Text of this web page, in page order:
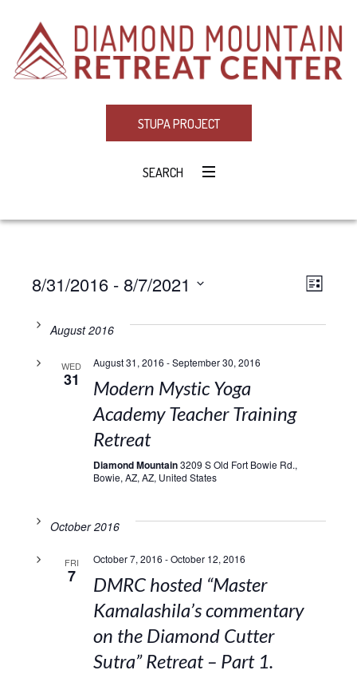
STUPA PROJECT
SEARCH
LIST
8/31/2016 - 8/7/2021
date.August 2016
WED
31
August 31, 2016 -September 30, 2016
Modern Mystic Yoga
Academy Teacher Training
Retreat
Diamond Mountain3209 S Old Fort Bowie Rd.,
Bowie, AZ, AZ, United States
October 2016
FRI
7
October 7, 2016 -October 12, 2016
DMRC hosted “Master
Kamalashila’s commentary
on the Diamond Cutter
Sutra” Retreat – Part 1.